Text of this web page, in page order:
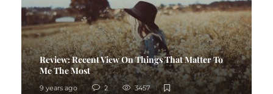
Review:Recent View On Things That Matter To
Me The Most
9 years ago 2 3457